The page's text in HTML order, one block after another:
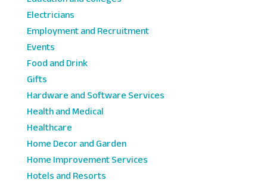
Electricians
Employment and Recruitment
Events
Food and Drink
Gifts
Hardware and Software Services
Health and Medical
Healthcare
Home Decor and Garden
Home Improvement Services
Hotels and Resorts